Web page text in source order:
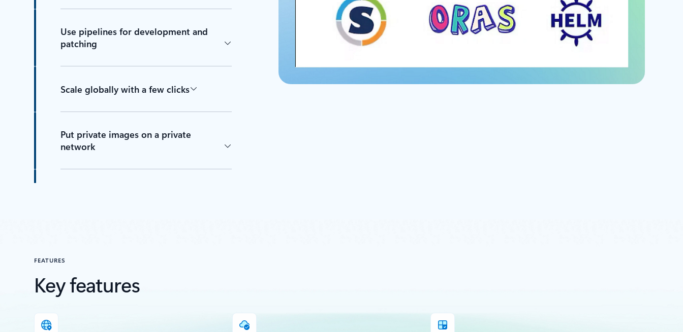
Use pipelines for development and
patching
Scale globally with a few clicks
Put private images on a private
network
Defender for Containers integration
FEATURES
Key features